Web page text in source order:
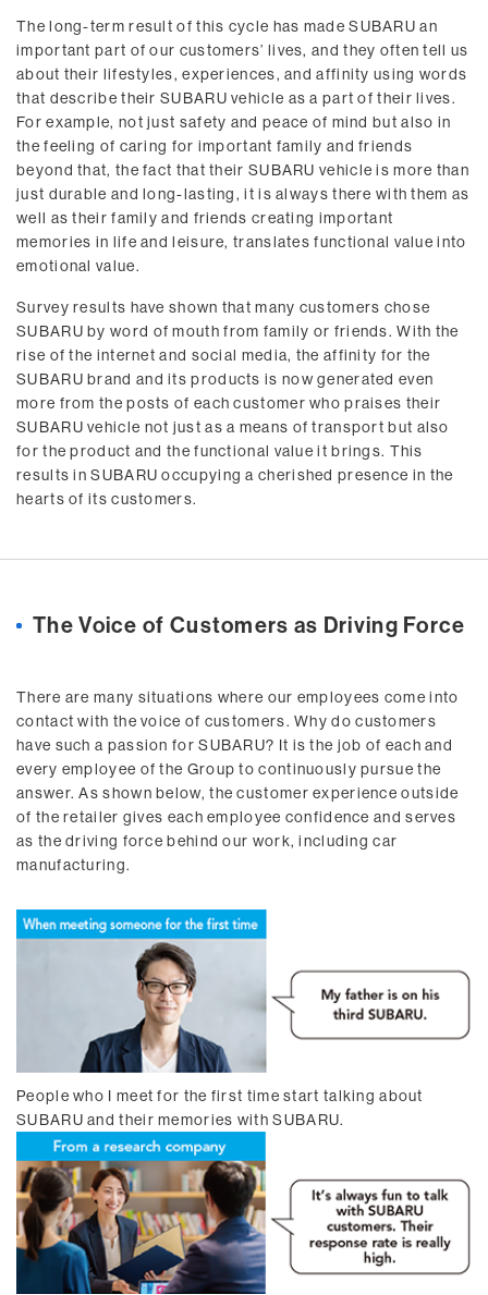
The long-term result of this cycle has made SUBARU an
important part of our customers’ lives, and they often tell us
about their lifestyles, experiences, and affinity using words
that describe their SUBARU vehicle as a part of their lives.
For example, not just safety and peace of mind but also in
the feeling of caring for important family and friends
beyond that, the fact that their SUBARU vehicle is more than
just durable and long-lasting, it is always there with them as
well as their family and friends creating important
memories in life and leisure, translates functional value into
emotional value.
Survey results have shown that many customers chose
SUBARU by word of mouth from family or friends. With the
rise of the internet and social media, the affinity for the
SUBARU brand and its products is now generated even
more from the posts of each customer who praises their
SUBARU vehicle not just as a means of transport but also
for the product and the functional value it brings. This
results in SUBARU occupying a cherished presence in the
hearts of its customers.
The Voice of Customers as Driving Force
There are many situations where our employees come into
contact with the voice of customers. Why do customers
have such a passion for SUBARU? It is the job of each and
every employee of the Group to continuously pursue the
answer. As shown below, the customer experience outside
of the retailer gives each employee confidence and serves
as the driving force behind our work, including car
manufacturing.
People who I meet for the first time start talking about
SUBARU and their memories with SUBARU.